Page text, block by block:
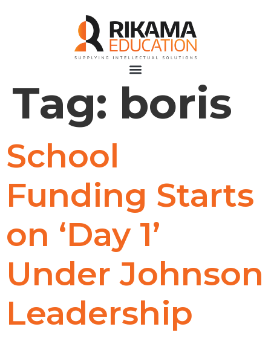
Tag: boris
School
Funding Starts
on ‘Day 1’
Under Johnson
Leadership